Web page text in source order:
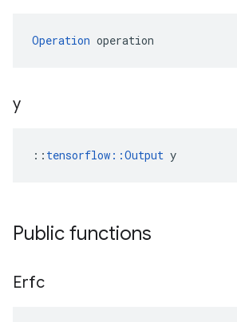
Operation operation
y
:: tensorflow::Output y
Public functions
Erfc